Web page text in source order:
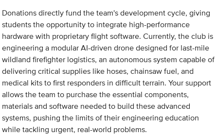
Donations directly fund the team's development cycle, giving
students the opportunity to integrate high-performance
hardware with proprietary flight software. Currently, the club is
engineering a modular AI-driven drone designed for last-mile
wildland firefighter logistics, an autonomous system capable of
delivering critical supplies like hoses, chainsaw fuel, and
medical kits to first responders in difficult terrain. Your support
allows the team to purchase the essential components,
materials and software needed to build these advanced
systems, pushing the limits of their engineering education
while tackling urgent, real-world problems.